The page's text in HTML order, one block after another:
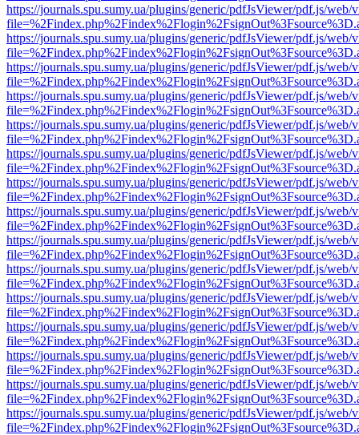
https://journals.spu.sumy.ua/plugins/generic/pdfJsViewer/pdf.js/web/
https://journals.spu.sumy.ua/plugins/generic/pdfJsViewer/pdf.js/web/
https://journals.spu.sumy.ua/plugins/generic/pdfJsViewer/pdf.js/web/
https://journals.spu.sumy.ua/plugins/generic/pdfJsViewer/pdf.js/web/
https://journals.spu.sumy.ua/plugins/generic/pdfJsViewer/pdf.js/web/
https://journals.spu.sumy.ua/plugins/generic/pdfJsViewer/pdf.js/web/
https://journals.spu.sumy.ua/plugins/generic/pdfJsViewer/pdf.js/web/
https://journals.spu.sumy.ua/plugins/generic/pdfJsViewer/pdf.js/web/
https://journals.spu.sumy.ua/plugins/generic/pdfJsViewer/pdf.js/web/
https://journals.spu.sumy.ua/plugins/generic/pdfJsViewer/pdf.js/web/
https://journals.spu.sumy.ua/plugins/generic/pdfJsViewer/pdf.js/web/
https://journals.spu.sumy.ua/plugins/generic/pdfJsViewer/pdf.js/web/
https://journals.spu.sumy.ua/plugins/generic/pdfJsViewer/pdf.js/web/
https://journals.spu.sumy.ua/plugins/generic/pdfJsViewer/pdf.js/web/
https://journals.spu.sumy.ua/plugins/generic/pdfJsViewer/pdf.js/web/